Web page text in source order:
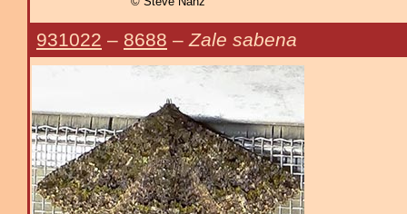
931022 – 8688 – Zale sabena